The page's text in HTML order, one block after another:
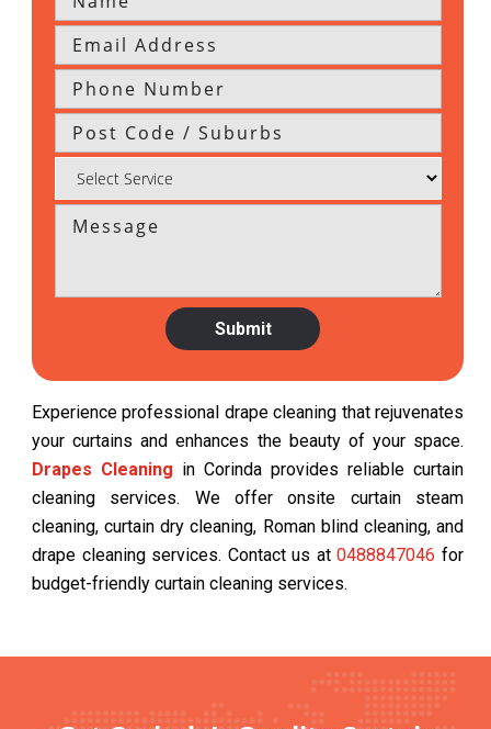
Experience professional drape cleaning that rejuvenates
your curtains and enhances the beauty of your space.
Drapes Cleaning in Corinda provides reliable curtain
cleaning services. We offer onsite curtain steam
cleaning, curtain dry cleaning, Roman blind cleaning, and
drape cleaning services. Contact us at0488847046 for
budget-friendly curtain cleaning services.